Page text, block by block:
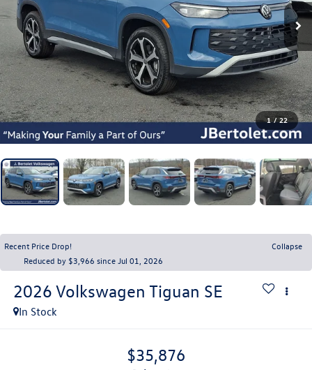
1 / 22
Recent Price Drop!
Collapse
Reduced by $3,966 since Jul 01, 2026
2026 Volkswagen Tiguan SE
In Stock
$35,876